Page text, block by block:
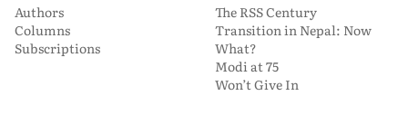
Authors
Columns
Subscriptions
The RSS Century
Transition in Nepal: Now
What?
Modi at 75
Won’t Give In